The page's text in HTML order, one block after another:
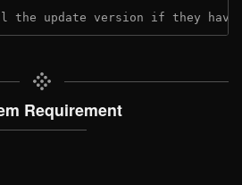
the update version if they
Requirement